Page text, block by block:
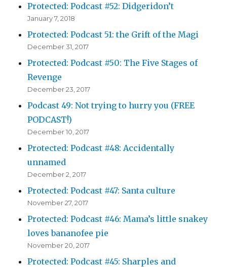
Protected: Podcast #52: Didgeridon’t
January 7, 2018
Protected: Podcast 51: the Grift of the Magi
December 31, 2017
Protected: Podcast #50: The Five Stages of
Revenge
December 23, 2017
Podcast 49: Not trying to hurry you (FREE
PODCAST!)
December 10, 2017
Protected: Podcast #48: Accidentally
unnamed
December 2, 2017
Protected: Podcast #47: Santa culture
November 27, 2017
Protected: Podcast #46: Mama’s little snakey
loves bananofee pie
November 20, 2017
Protected: Podcast #45: Sharples and